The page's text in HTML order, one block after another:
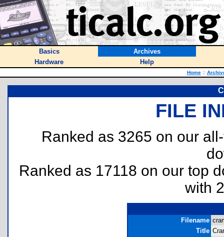
Basics
Archives
Hardware
Help
Home ::
FILE
Ranked as 3265 on our
Ranked as 17118 on our top
with
Filename
Title